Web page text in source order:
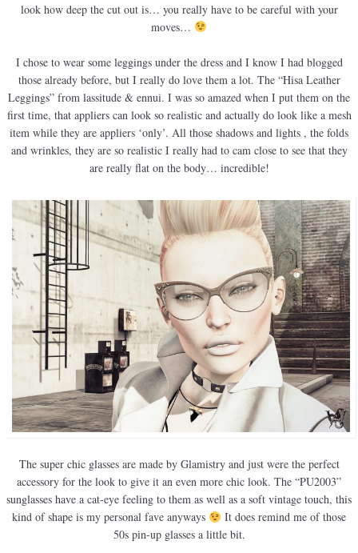
look how deep the cut out is… you really have to be careful with your
moves…
I chose to wear some leggings under the dress and I know I had blogged
those already before, but I really do love them a lot. The “Hisa Leather
Leggings” from lassitude & ennui. I was so amazed when I put them on the
first time, that appliers can look so realistic and actually do look like a mesh
item while they are appliers ‘only’. All those shadows and lights , the folds
and wrinkles, they are so realistic I really had to cam close to see that they
are really flat on the body… incredible!
The super chic glasses are made by Glamistry and just were the perfect
accessory for the look to give it an even more chic look. The “PU2003”
sunglasses have a cat-eye feeling to them as well as a soft vintage touch, this
kind of shape is my personal fave anyways
It does remind me of those
50s pin-up glasses a little bit.